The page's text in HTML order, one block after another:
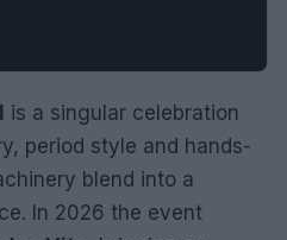
is a singular celebration
period style and hands-
blend into a
In 2026 the event